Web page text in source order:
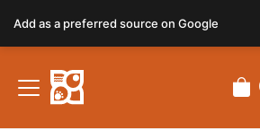
Add as a preferred source on Google